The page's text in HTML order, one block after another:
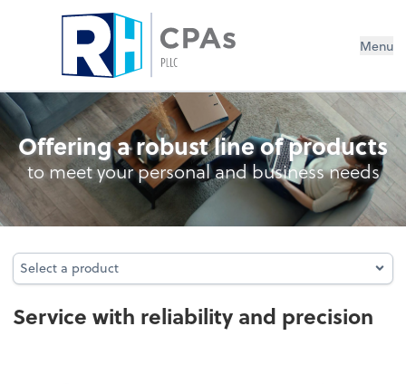
Menu
Audit
Offering a robust line of products
to meet your personal and business needs
Select a product
Select a product
Service with reliability and precision